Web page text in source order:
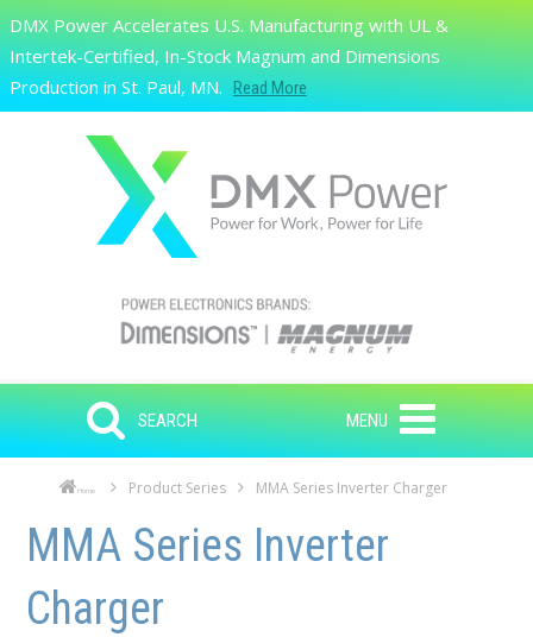
Skip to main content
Search
DMX Power Accelerates U.S. Manufacturing with UL &
Intertek-Certified, In-Stock Magnum and Dimensions
Production in St. Paul, MN.
Read More
SEARCH MENU
Home Product Series MMA Series Inverter Charger
Skip to main content
Skip to navigation
MMA Series Inverter
Charger